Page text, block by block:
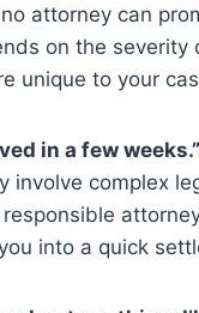
attorney can
on the
unique to your
in a few weeks.”
involve complex
into a quick